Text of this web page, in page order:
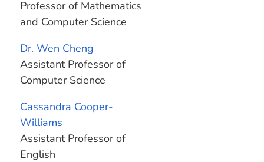
Professor of Mathematics
and Computer Science
Dr. Wen Cheng
Assistant Professor of
Computer Science
Cassandra Cooper-
Williams
Assistant Professor of
English